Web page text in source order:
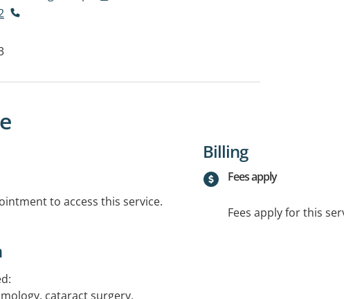
to access this service.
Billing
Fees apply
Fees apply for this
cataract surgery,